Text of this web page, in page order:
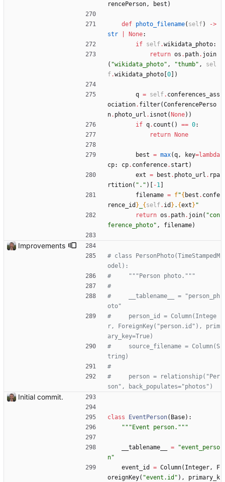
rencePerson, best )
def photo_filename( self ) ->
str
None:
if self .wikidata_photo:
return os . path. join
( "wikidata_photo" , "thumb" ,
sel
f .wikidata_photo 0 )
q = self . conferences_ass
ociation. filter(ConferencePerso
n. photo_url . isnot ( None) )
if q. count ( ) == 0:
return
None
best = max(q, key=lambda
cp: cp. conference. start )
ext = best . photo_url . rpa
rtition( " . " ) -1
filename = f"{ best . confe
rence_id } { self . id } . {ext } "
return os . path. join( "con
ference_photo" , filename)
Improvements
# class PersonPhoto(TimeStampedM
odel):
#     """Person photo."""
#
#     __tablename__ = "person_ph
oto"
#     person_id = Column(Intege
r, ForeignKey("person.id"), prim
ary_key=True)
#     source_filename = Column(S
tring)
#
#     person = relationship("Per
son", back_populates="photos")
Initial commit.
class EventPerson( Base) :
""" Event person. """
__tablename__ = "event_perso
n"
event_id
= Column( Integer,
F
oreignKey( "event.id " ) ,
primary_k